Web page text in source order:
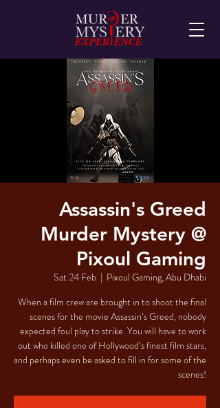
Assassin's Greed
Murder Mystery @
Pixoul Gaming
Sat 24 Feb
  |
Pixoul Gaming, Abu Dhabi
When a film crew are brought in to shoot the final
scenes for the movie Assassin’s Greed, nobody
expected foul play to strike. You will have to work
out who killed one of Hollywood’s finest film stars,
and perhaps even be asked to fill in for some of the
scenes!